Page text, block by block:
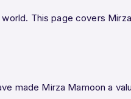
This page covers
made Mirza Mamoon a